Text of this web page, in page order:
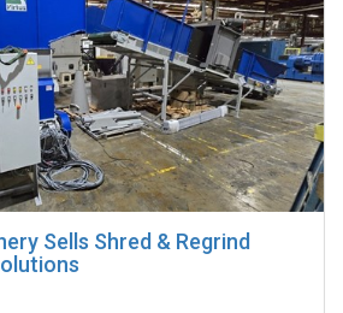
Sells Shred & Regrind